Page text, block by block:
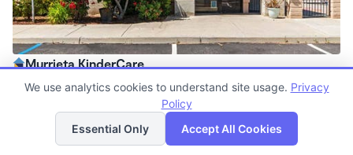
Murrieta KinderCare
6:30am - 6:00pm
Now enrolling all agesList Map
We use analytics cookies to understand site usage. Privacy
Policy
Essential Only
Accept All Cookies